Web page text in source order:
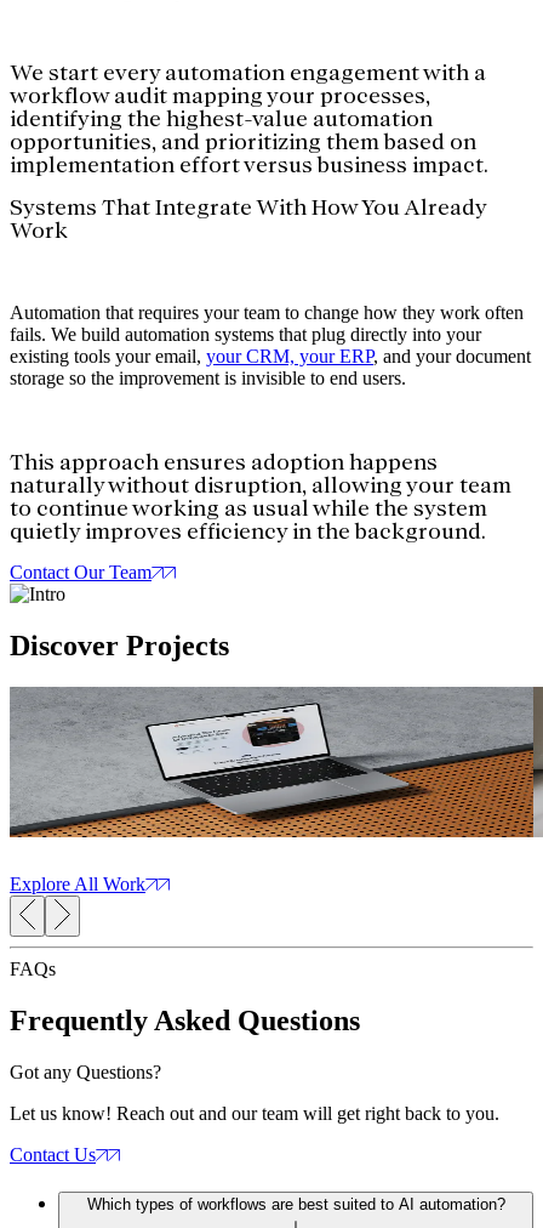
We start every automation engagement with a
workflow audit mapping your processes,
identifying the highest-value automation
opportunities, and prioritizing them based on
implementation effort versus business impact.
Systems That Integrate With How You Already
Work
Automation that requires your team to change how they work often
fails. We build automation systems that plug directly into your
existing tools your email, your CRM, your ERP, and your document
storage so the improvement is invisible to end users.
This approach ensures adoption happens
naturally without disruption, allowing your team
to continue working as usual while the system
quietly improves efficiency in the background.
Contact Our Team
Discover Projects
Orthopaedic Networking Portal
Read Case Study
TheOrthoForum
CMS DevelopmentWeb DevelopmentWeb DesignAI Solutions
Explore All Work
FAQs
Frequently Asked Questions
Got any Questions?
Let us know! Reach out and our team will get right back to you.
Contact Us
Which types of workflows are best suited to AI automation?